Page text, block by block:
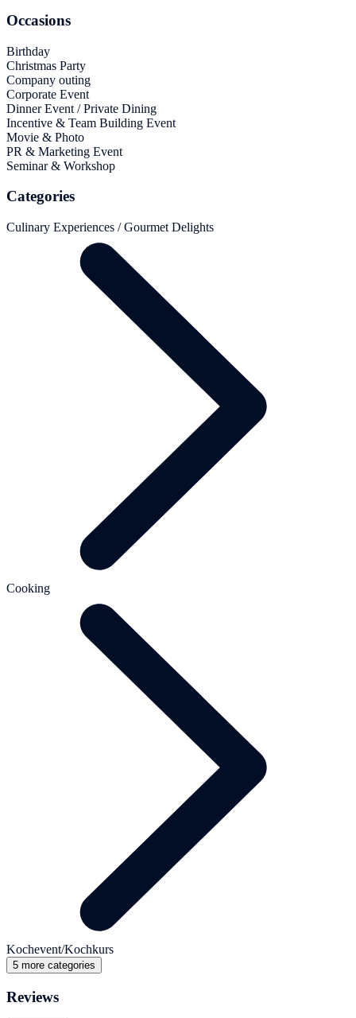
Occasions
Birthday
Christmas Party
Company outing
Corporate Event
Dinner Event / Private Dining
Incentive & Team Building Event
Movie & Photo
PR & Marketing Event
Seminar & Workshop
Categories
Culinary Experiences / Gourmet Delights
Cooking
Kochevent/Kochkurs
5 more categories
Reviews